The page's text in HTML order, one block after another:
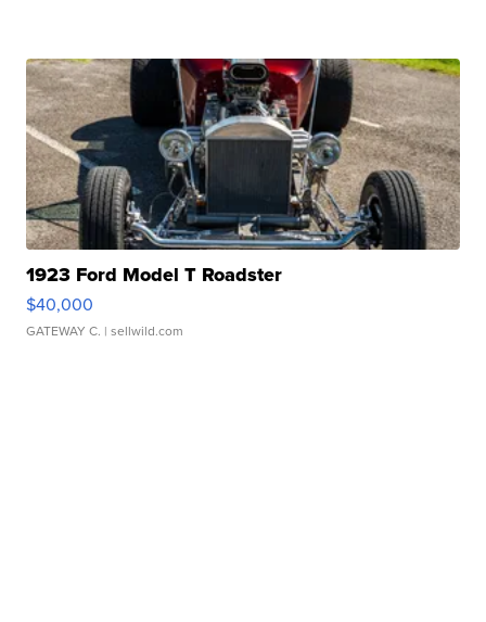
1923 Ford Model T Roadster
$40,000
GATEWAY C. | sellwild.com